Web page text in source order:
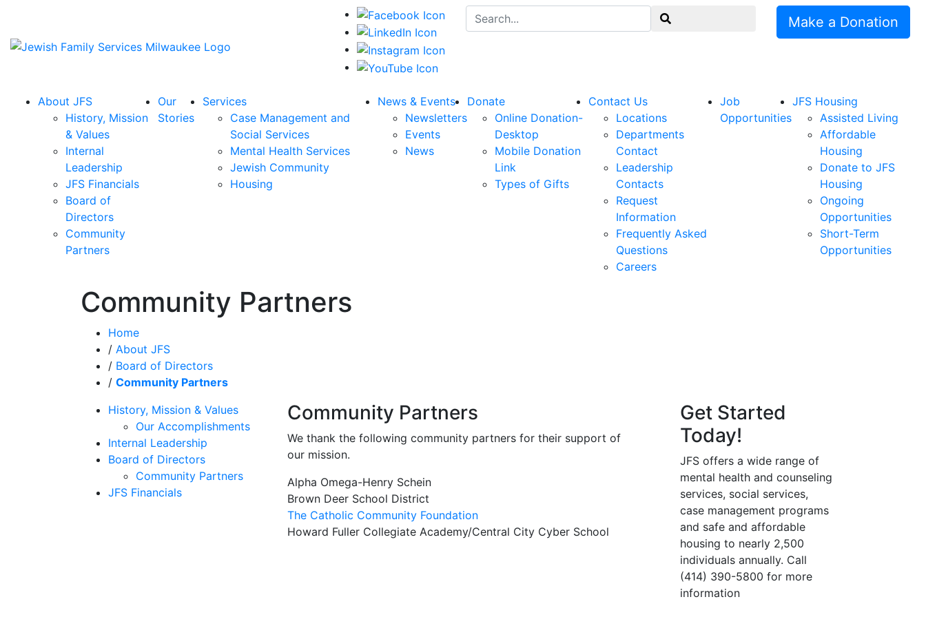
Search for:
Make a Donation
About JFS
History, Mission
& Values
Internal
Leadership
JFS Financials
Board of
Directors
Community
Partners
Our
Stories
Services
Case Management and
Social Services
Mental Health Services
Jewish Community
Housing
News & Events
Newsletters
Events
News
Donate
Online Donation-
Desktop
Mobile Donation
Link
Types of Gifts
Contact Us
Locations
Departments
Contact
Leadership
Contacts
Request
Information
Frequently Asked
Questions
Careers
Job
Opportunities
JFS Housing
Assisted Living
Affordable
Housing
Donate to JFS
Housing
Ongoing
Opportunities
Short-Term
Opportunities
Community Partners
Home
/ About JFS
/ Board of Directors
/ Community Partners
History, Mission & Values
Our Accomplishments
Internal Leadership
Board of Directors
Community Partners
JFS Financials
Community Partners
We thank the following community partners for their support of
our mission.
Alpha Omega-Henry Schein
Brown Deer School District
The Catholic Community Foundation
Howard Fuller Collegiate Academy/Central City Cyber School
Get Started
Today!
JFS offers a wide range of
mental health and counseling
services, social services,
case management programs
and safe and affordable
housing to nearly 2,500
individuals annually. Call
(414) 390-5800 for more
information